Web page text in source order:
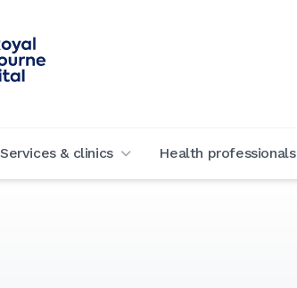
Services & clinics Health professionals